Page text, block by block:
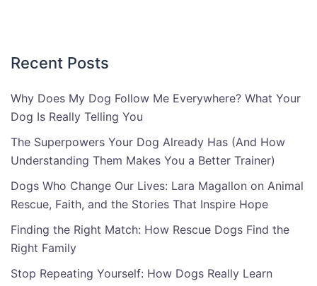
Recent Posts
Why Does My Dog Follow Me Everywhere? What Your
Dog Is Really Telling You
The Superpowers Your Dog Already Has (And How
Understanding Them Makes You a Better Trainer)
Dogs Who Change Our Lives: Lara Magallon on Animal
Rescue, Faith, and the Stories That Inspire Hope
Finding the Right Match: How Rescue Dogs Find the
Right Family
Stop Repeating Yourself: How Dogs Really Learn